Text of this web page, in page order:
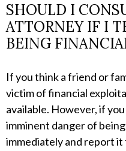
SHOULD I
ATTORNEY IF I
BEING
If you think a friend or
victim of financial
available. However, if
imminent danger of
immediately and report